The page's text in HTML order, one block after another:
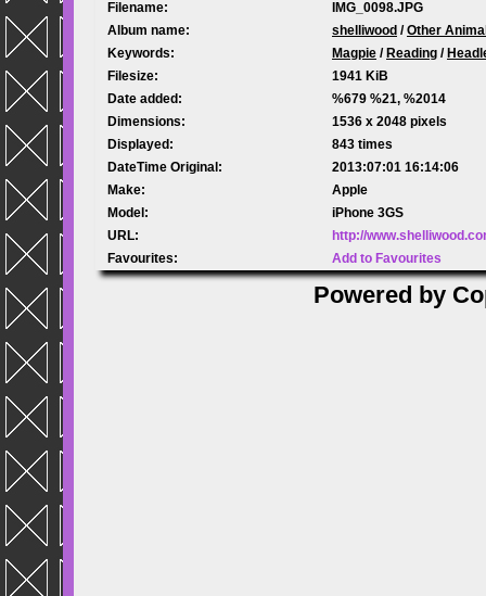
Filename:
IMG_0098.JPG
Album name:
shelliwood /Other
Keywords:
Magpie /Reading /
Filesize:
1941 KiB
Date added:
%679 %21, %2014
Dimensions:
1536 x 2048 pixels
Displayed:
843 times
DateTime Original:
2013:07:01 16:14:06
Make:
Apple
Model:
iPhone 3GS
URL:
http://
Favourites:
Add to Favourites
Powered by